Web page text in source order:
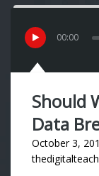
00:00
Should
Data
October 3,